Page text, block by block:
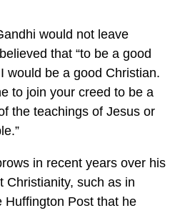
would not leave
that “to be a good
would be a good Christian.
to join your creed to be a
the teachings of Jesus or
in recent years over his
Christianity, such as in
Huffington Post that he